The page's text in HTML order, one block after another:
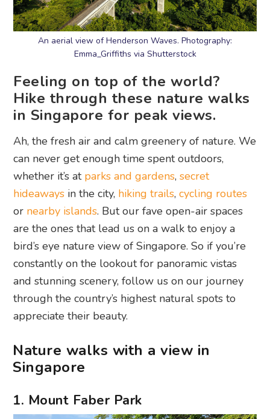
An aerial view of Henderson Waves. Photography:
Emma_Griffiths via Shutterstock
Feeling on top of the world?
Hike through these nature walks
in Singapore for peak views.
Ah, the fresh air and calm greenery of nature. We
can never get enough time spent outdoors,
whether it’s at parks and gardens,secret
hideaways in the city, hiking trails,cycling routes
or nearby islands. But our fave open-air spaces
are the ones that lead us on a walk to enjoy a
bird’s eye nature view of Singapore. So if you’re
constantly on the lookout for panoramic vistas
and stunning scenery, follow us on our journey
through the country’s highest natural spots to
appreciate their beauty.
Nature walks with a view in
Singapore
1. Mount Faber Park